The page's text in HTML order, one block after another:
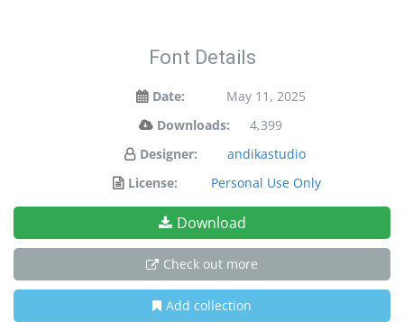
Font Details
Date:
May 11, 2025
Downloads:
4,399
Designer:
andikastudio
License:
Personal Use Only
Download
Check out more
Add collection